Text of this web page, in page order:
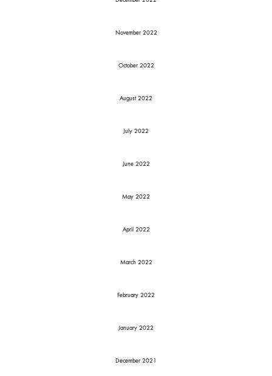
November 2022
October 2022
August 2022
July 2022
June 2022
May 2022
April 2022
March 2022
February 2022
January 2022
December 2021